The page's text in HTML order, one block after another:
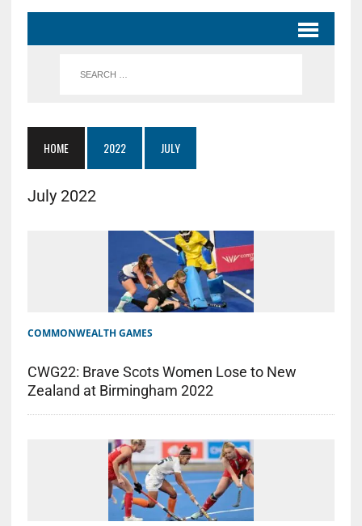
HOME 2022 JULY
July 2022
COMMONWEALTH GAMES
CWG22: Brave Scots Women Lose to New
Zealand at Birmingham 2022